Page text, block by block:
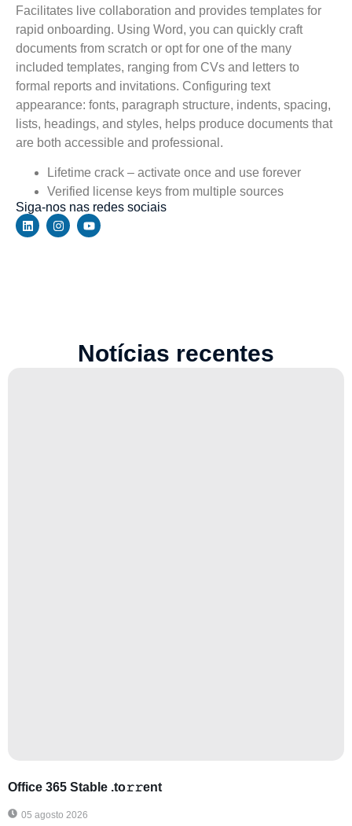
Facilitates live collaboration and provides templates for
rapid onboarding. Using Word, you can quickly craft
documents from scratch or opt for one of the many
included templates, ranging from CVs and letters to
formal reports and invitations. Configuring text
appearance: fonts, paragraph structure, indents, spacing,
lists, headings, and styles, helps produce documents that
are both accessible and professional.
Lifetime crack – activate once and use forever
Verified license keys from multiple sources
Siga-nos nas redes sociais
Notícias recentes
Office 365 Stable .tо𝚛𝚛еnt
05 agosto 2026